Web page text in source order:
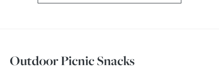
Outdoor Picnic Snacks